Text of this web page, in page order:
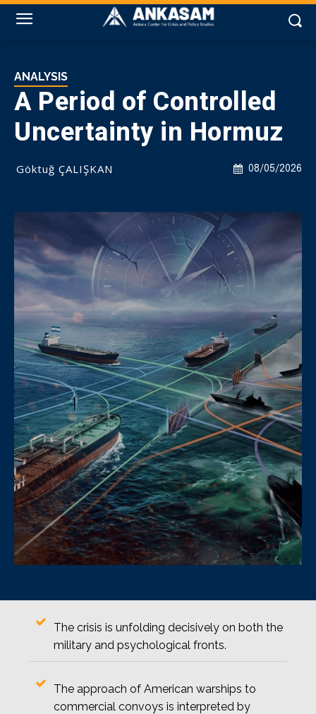
ANALYSIS
A Period of Controlled
Uncertainty in Hormuz
08/05/2026
Göktuğ ÇALIŞKAN
The crisis is unfolding decisively on both the
military and psychological fronts.
The approach of American warships to
commercial convoys is interpreted by